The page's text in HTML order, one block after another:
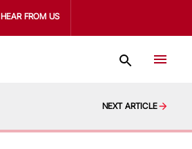
HEAR FROM US
NEXT ARTICLE